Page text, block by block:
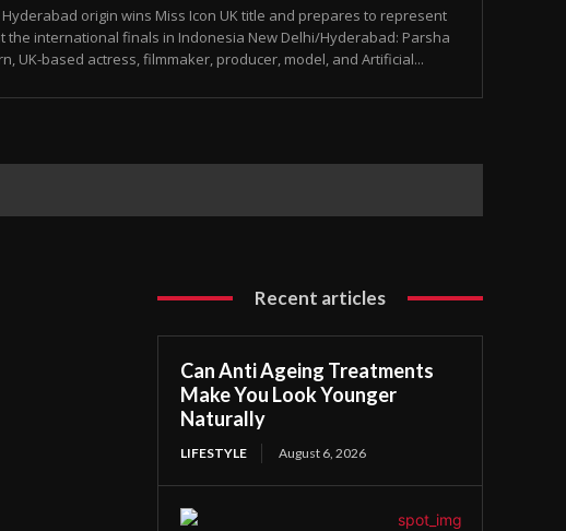
origin wins Miss Icon UK title and prepares to represent
the international finals in Indonesia New Delhi/Hyderabad: Parsha
UK-based actress, filmmaker, producer, model, and Artificial...
Recent articles
Can Anti Ageing Treatments
Make You Look Younger
Naturally
LIFESTYLE August 6, 2026